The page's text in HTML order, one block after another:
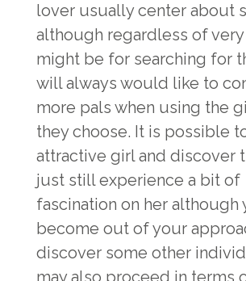
lover usually center about
although regardless of
might be for searching for
will always would like to
more pals when using the
they choose. It is possible
attractive girl and discover
just still experience a bit of
fascination on her although
become out of your
discover some other
may also proceed in terms